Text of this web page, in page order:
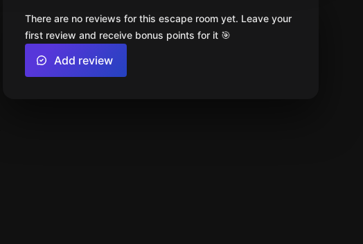
There are no reviews for this escape room yet. Leave your
first review and receive bonus points for it 🎯
Add review